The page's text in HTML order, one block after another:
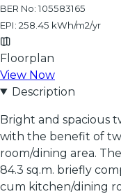
BER No: 105583165
EPI: 258.45 kWh/m2/yr
Floorplan
View Now
Description
Bright and spacious
with the benefit of
room/dining area.
84.3 sq.m. briefly
cum kitchen/dining